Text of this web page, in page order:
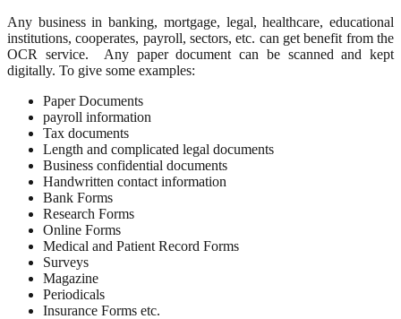
Any business in banking, mortgage, legal, healthcare, educational
institutions, cooperates, payroll, sectors, etc. can get benefit from the
OCR service. Any paper document can be scanned and kept
digitally. To give some examples:
Paper Documents
payroll information
Tax documents
Length and complicated legal documents
Business confidential documents
Handwritten contact information
Bank Forms
Research Forms
Online Forms
Medical and Patient Record Forms
Surveys
Magazine
Periodicals
Insurance Forms etc.